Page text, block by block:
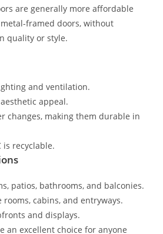
are generally more affordable
framed doors, without
quality or style.
and ventilation.
appeal.
changes, making them durable in
is recyclable.
patios, bathrooms, and balconies.
rooms, cabins, and entryways.
and displays.
an excellent choice for anyone